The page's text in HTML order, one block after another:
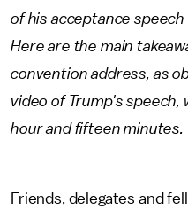
of his acceptance
Here are the main
convention address, as
video of Trump's speech,
hour and fifteen minutes.
Friends, delegates and